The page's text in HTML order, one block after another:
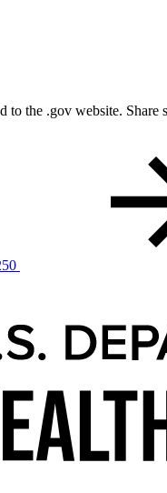
to the .gov website.